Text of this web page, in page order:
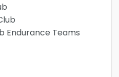
Endurance Teams